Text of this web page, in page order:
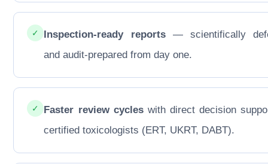
✓ Inspection-ready reports— scientifically
and audit-prepared from day one.
✓ Faster review cycleswith direct decision
certified toxicologists (ERT, UKRT, DABT).